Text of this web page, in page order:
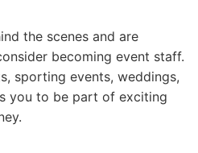
the scenes and are
becoming event staff.
sporting events, weddings,
you to be part of exciting